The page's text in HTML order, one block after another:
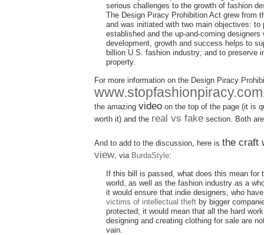
serious challenges to the growth of fashion
The Design Piracy Prohibition Act grew from
and was initiated with two main objectives: to
established and the up-and-coming designers
development, growth and success helps to
billion U.S. fashion industry; and to preserve
property.
For more information on the Design Piracy
www.stopfashionpiracy.com
the amazing video on the top of the page (it is
worth it) and the real vs fake section. Both
And to add to the discussion, here is the craft
view, via BurdaStyle:
If this bill is passed, what does this mean for
world, as well as the fashion industry as a
it would ensure that indie designers, who
victims of intellectual theft by bigger
protected; it would mean that all the hard
designing and creating clothing for sale are
vain.